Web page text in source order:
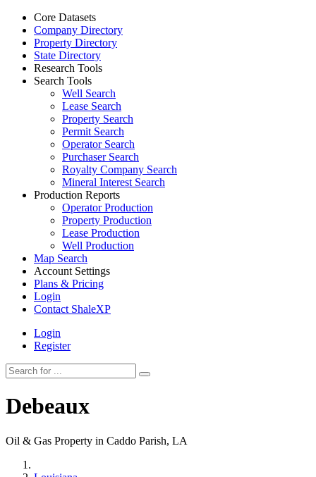
Core Datasets
Company Directory
Property Directory
State Directory
Research Tools
Search Tools
Well Search
Lease Search
Property Search
Permit Search
Operator Search
Purchaser Search
Royalty Company Search
Mineral Interest Search
Production Reports
Operator Production
Property Production
Lease Production
Well Production
Map Search
Account Settings
Plans & Pricing
Login
Contact ShaleXP
Login
Register
Debeaux
Oil & Gas Property in Caddo Parish, LA